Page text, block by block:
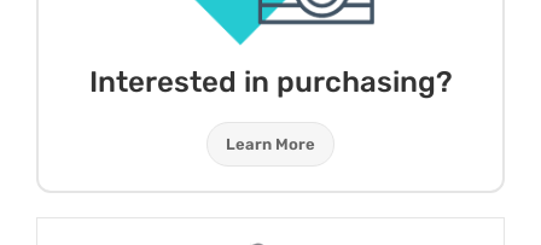
Interested in purchasing?
Learn More